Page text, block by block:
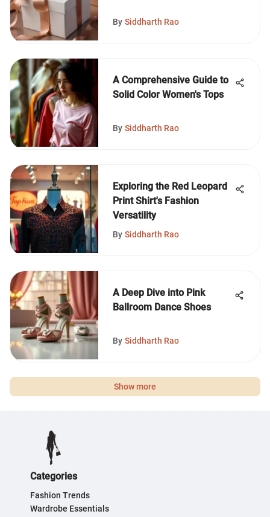
By Siddharth Rao
A Comprehensive Guide to
Solid Color Women's Tops
By Siddharth Rao
Exploring the Red Leopard
Print Shirt's Fashion
Versatility
By Siddharth Rao
A Deep Dive into Pink
Ballroom Dance Shoes
By Siddharth Rao
Show more
Categories
Fashion Trends
Wardrobe Essentials